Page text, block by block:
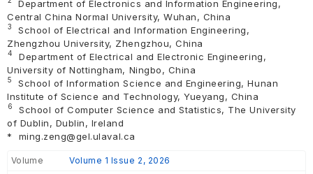
Department of Electronics and Information Engineering,
Central China Normal University, Wuhan, China
3
School of Electrical and Information Engineering,
Zhengzhou University, Zhengzhou, China
4
Department of Electrical and Electronic Engineering,
University of Nottingham, Ningbo, China
5
School of Information Science and Engineering, Hunan
Institute of Science and Technology, Yueyang, China
6
School of Computer Science and Statistics, The University
of Dublin, Dublin, Ireland
*
ming.zeng@gel.ulaval.ca
Volume
Volume 1 Issue 2, 2026